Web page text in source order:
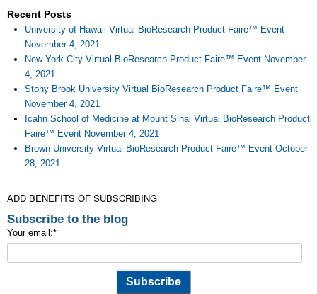
Recent Posts
University of Hawaii Virtual BioResearch Product Faire™ Event
November 4, 2021
New York City Virtual BioResearch Product Faire™ Event November
4, 2021
Stony Brook University Virtual BioResearch Product Faire™ Event
November 4, 2021
Icahn School of Medicine at Mount Sinai Virtual BioResearch Product
Faire™ Event November 4, 2021
Brown University Virtual BioResearch Product Faire™ Event October
28, 2021
ADD BENEFITS OF SUBSCRIBING
Subscribe to the blog
Your email:*